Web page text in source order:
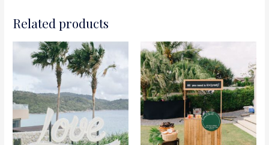
Related products